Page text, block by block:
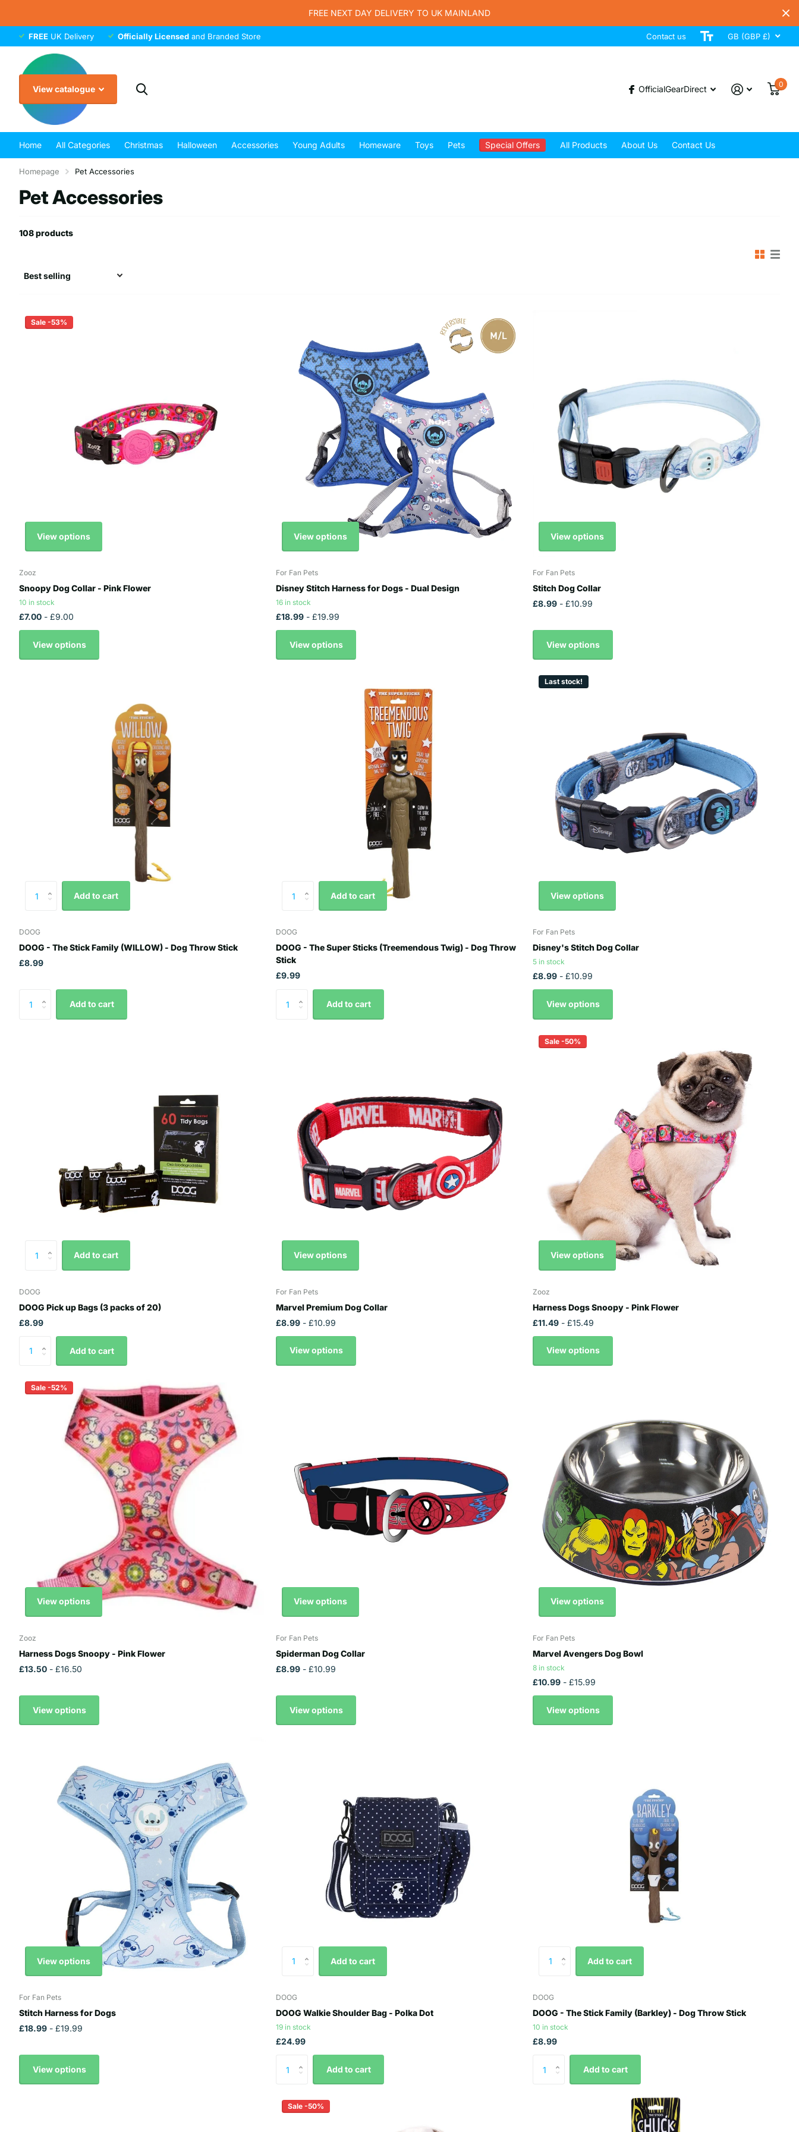
FREE NEXT DAY DELIVERY TO UK MAINLAND
FREE UK Delivery Officially Licensed and Branded Store Contact us GB (GBP £)
View catalogue OfficialGearDirect 0
Home All Categories Christmas Halloween Accessories Young Adults Homeware Toys Pets Special Offers All Products About Us Contact Us
Homepage Pet Accessories
Pet Accessories
108 products
Sale -53%
View options
Zooz
Snoopy Dog Collar - Pink Flower
10 in stock
£7.00 - £9.00
View options
View options
For Fan Pets
Disney Stitch Harness for Dogs - Dual Design
16 in stock
£18.99 - £19.99
View options
View options
For Fan Pets
Stitch Dog Collar
£8.99 - £10.99
View options
Add to cart
DOOG
DOOG - The Stick Family (WILLOW) - Dog Throw Stick
£8.99
Add to cart
Add to cart
DOOG
DOOG - The Super Sticks (Treemendous Twig) - Dog Throw
Stick
£9.99
Add to cart
Last stock!
View options
For Fan Pets
Disney's Stitch Dog Collar
5 in stock
£8.99 - £10.99
View options
Add to cart
DOOG
DOOG Pick up Bags (3 packs of 20)
£8.99
Add to cart
View options
For Fan Pets
Marvel Premium Dog Collar
£8.99 - £10.99
View options
Sale -50%
View options
Zooz
Harness Dogs Snoopy - Pink Flower
£11.49 - £15.49
View options
Sale -52%
View options
Zooz
Harness Dogs Snoopy - Pink Flower
£13.50 - £16.50
View options
View options
For Fan Pets
Spiderman Dog Collar
£8.99 - £10.99
View options
View options
For Fan Pets
Marvel Avengers Dog Bowl
8 in stock
£10.99 - £15.99
View options
View options
For Fan Pets
Stitch Harness for Dogs
£18.99 - £19.99
View options
Add to cart
DOOG
DOOG Walkie Shoulder Bag - Polka Dot
19 in stock
£24.99
Add to cart
Add to cart
DOOG
DOOG - The Stick Family (Barkley) - Dog Throw Stick
10 in stock
£8.99
Add to cart
Sale -50%